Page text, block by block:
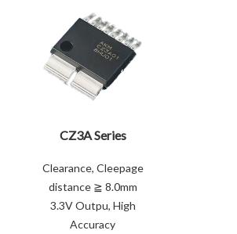
CZ3A Series
Clearance, Cleepage
distance ≧ 8.0mm
3.3V Outpu, High
Accuracy